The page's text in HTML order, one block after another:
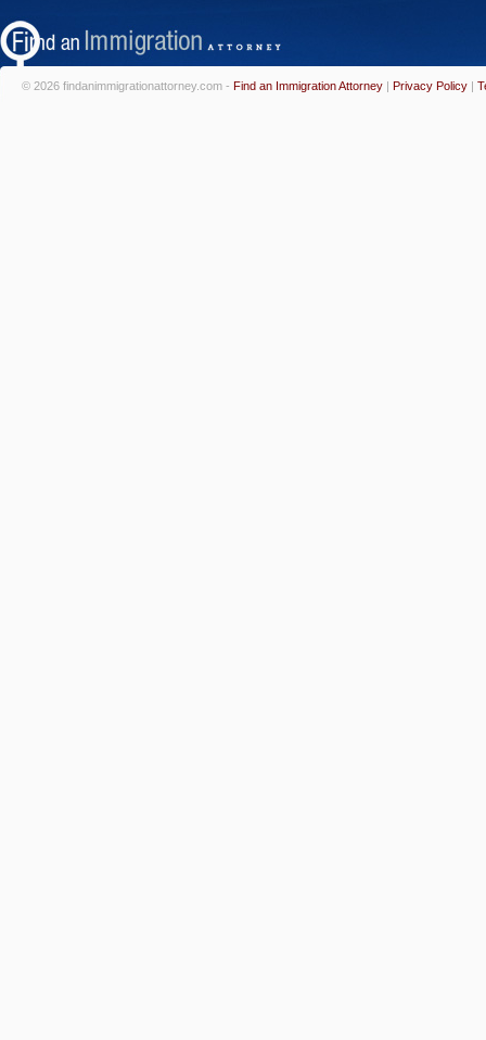
© 2026 findanimmigrationattorney.com - Find an Immigration Attorney | Privacy Policy |